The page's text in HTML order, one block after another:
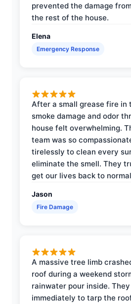
prevented the damage
the rest of the house.
Elena
Emergency Response
After a small grease fire in
smoke damage and odor
house felt overwhelming.
team was so
tirelessly to clean every
eliminate the smell. They
get our lives back to
Jason
Fire Damage
A massive tree limb
roof during a weekend
rainwater pour inside.
immediately to tarp the